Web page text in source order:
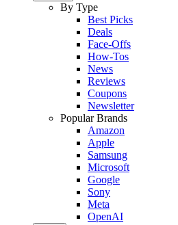
By Type
Best Picks
Deals
Face-Offs
How-Tos
News
Reviews
Coupons
Newsletter
Popular Brands
Amazon
Apple
Samsung
Microsoft
Google
Sony
Meta
OpenAI